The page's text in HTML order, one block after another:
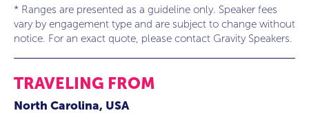
* Ranges are presented as a guideline only. Speaker fees
vary by engagement type and are subject to change without
notice. For an exact quote, please contact Gravity Speakers.
TRAVELING FROM
North Carolina, USA